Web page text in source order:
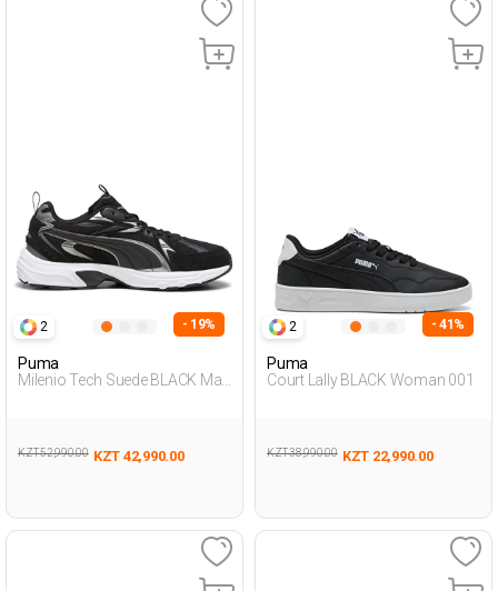
2 - 19%
Puma
Milenio Tech Suede BLACK Man
KZT 52,990.00 KZT 42,990.00
2 - 41%
Puma
Court Lally BLACK Woman 001
KZT 38,990.00 KZT 22,990.00